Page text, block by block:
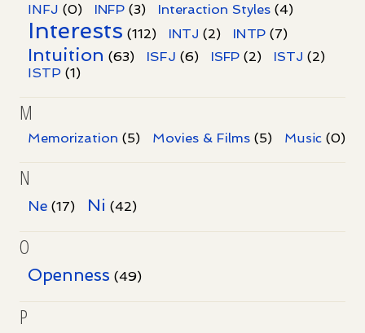
INFJ (0) INFP (3) Interaction Styles (4)
Interests (112) INTJ (2) INTP (7)
Intuition (63) ISFJ (6) ISFP (2) ISTJ (2)
ISTP (1)
M
Memorization (5) Movies & Films (5) Music (0)
N
Ne (17) Ni (42)
O
Openness (49)
P